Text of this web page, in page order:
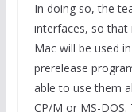
In doing so, the
interfaces, so
Mac will be used
prerelease
able to use them
CP/M or MS-